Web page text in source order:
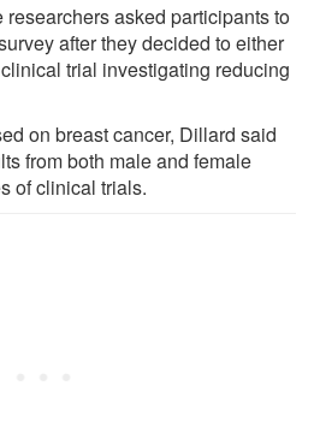
researchers asked participants to
after they decided to either
trial investigating reducing
on breast cancer, Dillard said
from both male and female
of clinical trials.